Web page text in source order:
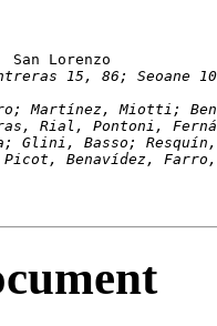
15, 86; Seoane
Santa Fe:	Chamorro;
Rial, Pontoni,
Blazina; Glini, Basso;
Picot, Benavídez,